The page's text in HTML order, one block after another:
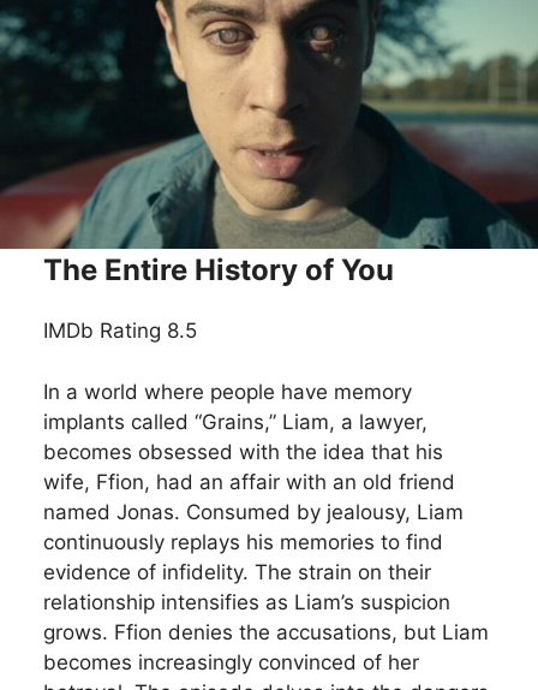
The Entire History of You
IMDb Rating 8.5
In a world where people have memory
implants called “Grains,” Liam, a lawyer,
becomes obsessed with the idea that his
wife, Ffion, had an affair with an old friend
named Jonas. Consumed by jealousy, Liam
continuously replays his memories to find
evidence of infidelity. The strain on their
relationship intensifies as Liam’s suspicion
grows. Ffion denies the accusations, but Liam
becomes increasingly convinced of her